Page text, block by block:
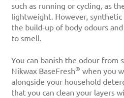
such as running or cycling, as
lightweight. However,
the build-up of body odours
to smell.
You can banish the odour from
Nikwax BaseFresh® when you
alongside your household
that you can clean your layers